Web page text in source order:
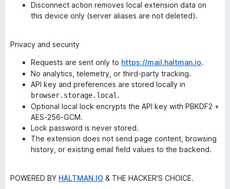
Disconnect action removes local extension data on
this device only (server aliases are not deleted).
Privacy and security
Requests are sent only to https://mail.haltman.io.
No analytics, telemetry, or third-party tracking.
API key and preferences are stored locally in
browser.storage.local .
Optional local lock encrypts the API key with PBKDF2 +
AES-256-GCM.
Lock password is never stored.
The extension does not send page content, browsing
history, or existing email field values to the backend.
POWERED BY HALTMAN.IO & THE HACKER'S CHOICE.